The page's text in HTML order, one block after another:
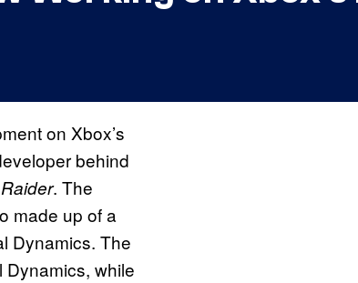
on Xbox’s
behind
. The
made up of a
Dynamics. The
Dynamics, while